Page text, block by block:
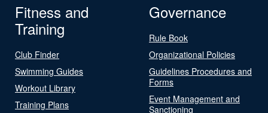
Fitness and
Training
Club Finder
Swimming Guides
Workout Library
Training Plans
Governance
Rule Book
Organizational Policies
Guidelines Procedures and
Forms
Event Management and
Sanctioning